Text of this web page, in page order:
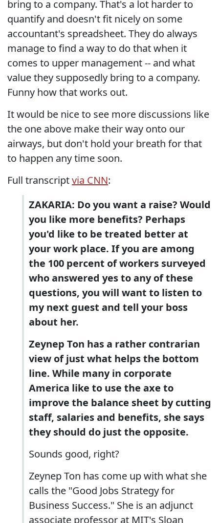
bring to a company. That's a lot harder to
quantify and doesn't fit nicely on some
accountant's spreadsheet. They do always
manage to find a way to do that when it
comes to upper management -- and what
value they supposedly bring to a company.
Funny how that works out.
It would be nice to see more discussions like
the one above make their way onto our
airways, but don't hold your breath for that
to happen any time soon.
Full transcriptvia CNN:
ZAKARIA: Do you want a raise? Would
you like more benefits? Perhaps
you'd like to be treated better at
your work place. If you are among
the 100 percent of workers surveyed
who answered yes to any of these
questions, you will want to listen to
my next guest and tell your boss
about her.
Zeynep Ton has a rather contrarian
view of just what helps the bottom
line. While many in corporate
America like to use the axe to
improve the balance sheet by cutting
staff, salaries and benefits, she says
they should do just the opposite.
Sounds good, right?
Zeynep Ton has come up with what she
calls the "Good Jobs Strategy for
Business Success." She is an adjunct
associate professor at MIT's Sloan